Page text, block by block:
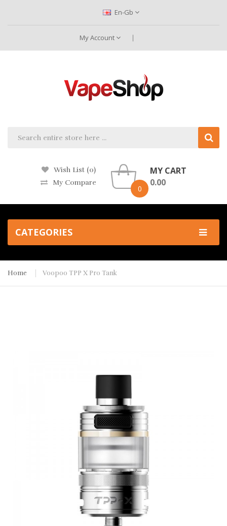
En-Gb
My Account
Wish List (0)
My Compare
0
MY CART
0.00
CATEGORIES
Home Voopoo TPP X Pro Tank